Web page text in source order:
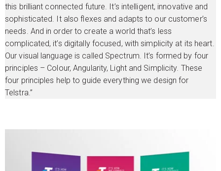
this brilliant connected future. It’s intelligent, innovative and
sophisticated. It also flexes and adapts to our customer’s
needs. And in order to create a world that’s less
complicated, it’s digitally focused, with simplicity at its heart.
Our visual language is called Spectrum. It’s formed by four
principles – Colour, Angularity, Light and Simplicity. These
four principles help to guide everything we design for
Telstra.”